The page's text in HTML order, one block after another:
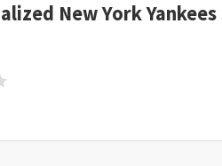
New York